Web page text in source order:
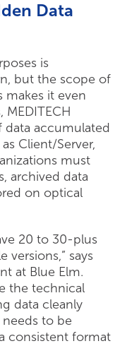
Data
is
but the scope of
makes it even
accumulated
Client/Server,
must
archived data
on optical
20 to 30-plus
versions,” says
at Blue Elm.
the technical
data cleanly
to be
consistent format